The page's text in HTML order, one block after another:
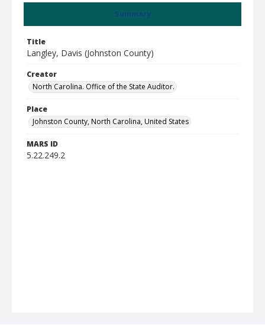
Summary
Title
Langley, Davis (Johnston County)
Creator
North Carolina. Office of the State Auditor.
Place
Johnston County, North Carolina, United States
MARS ID
5.22.249.2